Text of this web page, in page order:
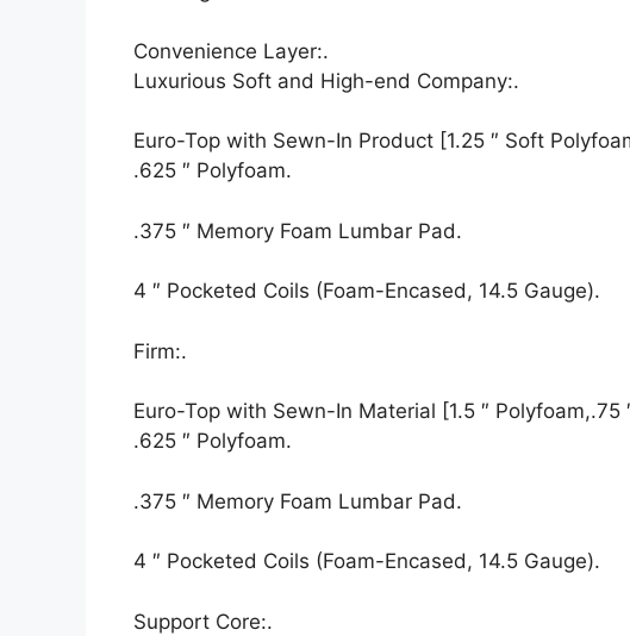
Convenience Layer:.
Luxurious Soft and High-end Company:.
Euro-Top with Sewn-In Product [1.25 ″ Soft
.625 ″ Polyfoam.
.375 ″ Memory Foam Lumbar Pad.
4 ″ Pocketed Coils (Foam-Encased, 14.5 Gauge).
Firm:.
Euro-Top with Sewn-In Material [1.5 ″ Polyfoam,.75
.625 ″ Polyfoam.
.375 ″ Memory Foam Lumbar Pad.
4 ″ Pocketed Coils (Foam-Encased, 14.5 Gauge).
Support Core:.